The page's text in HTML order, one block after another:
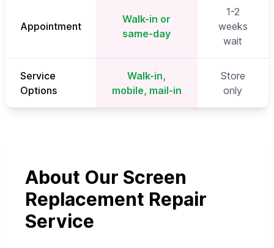
Appointment
Walk-in or
same-day
1-2
weeks
wait
Service
Options
Walk-in,
mobile, mail-in
Store
only
About Our Screen
Replacement Repair
Service